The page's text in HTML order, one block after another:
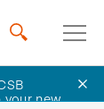
new